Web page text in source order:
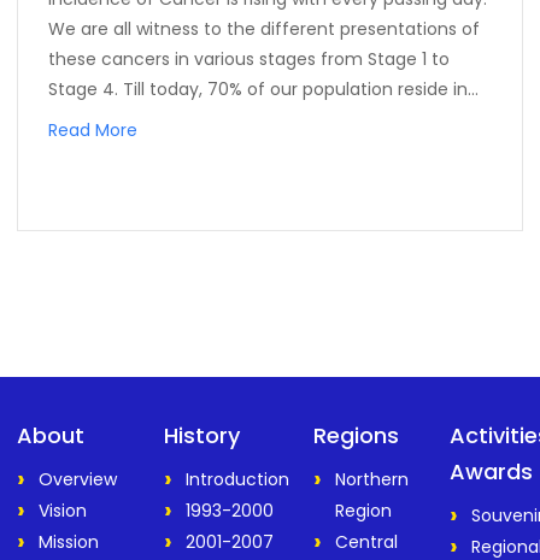
We are all witness to the different presentations of
these cancers in various stages from Stage 1 to
Stage 4. Till today, 70% of our population reside in...
Read More
About
Overview
Vision
Mission
History
Introduction
1993-2000
2001-2007
Regions
Northern
Region
Central
Awards